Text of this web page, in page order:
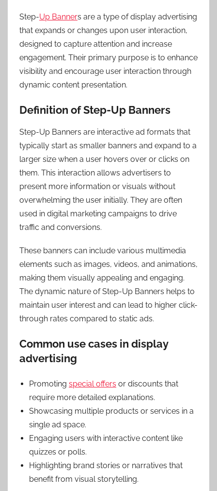
Step-Up Banners are a type of display advertising
that expands or changes upon user interaction,
designed to capture attention and increase
engagement. Their primary purpose is to enhance
visibility and encourage user interaction through
dynamic content presentation.
Definition of Step-Up Banners
Step-Up Banners are interactive ad formats that
typically start as smaller banners and expand to a
larger size when a user hovers over or clicks on
them. This interaction allows advertisers to
present more information or visuals without
overwhelming the user initially. They are often
used in digital marketing campaigns to drive
traffic and conversions.
These banners can include various multimedia
elements such as images, videos, and animations,
making them visually appealing and engaging.
The dynamic nature of Step-Up Banners helps to
maintain user interest and can lead to higher click-
through rates compared to static ads.
Common use cases in display
advertising
Promoting special offers or discounts that
require more detailed explanations.
Showcasing multiple products or services in a
single ad space.
Engaging users with interactive content like
quizzes or polls.
Highlighting brand stories or narratives that
benefit from visual storytelling.